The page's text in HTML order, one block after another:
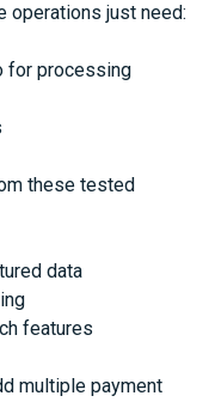
operations just need:
for processing
these tested
data
features
multiple payment